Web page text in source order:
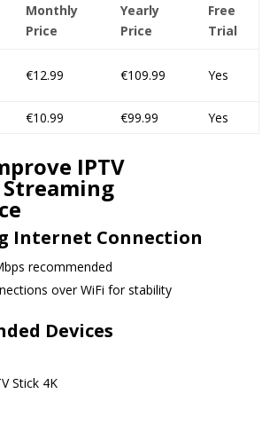
Monthly
Price
Yearly
Price
Free
Trial
€12.99 €109.99 Yes
€10.99 €99.99 Yes
IPTV
Internet Connection
recommended
over WiFi for stability
Devices
Stick 4K